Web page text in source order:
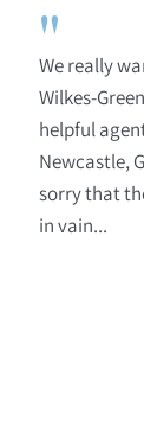
"
We really
Wilkes-
helpful
Newcastle,
sorry that
in vain...